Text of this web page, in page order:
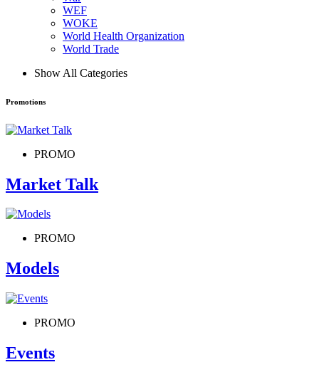
WEF
WOKE
World Health Organization
World Trade
Show All Categories
Promotions
PROMO
Market Talk
PROMO
Models
PROMO
Events